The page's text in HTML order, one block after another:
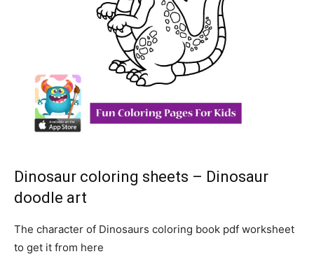
Dinosaur coloring sheets – Dinosaur
doodle art
The character of Dinosaurs coloring book pdf worksheet
to get it from here